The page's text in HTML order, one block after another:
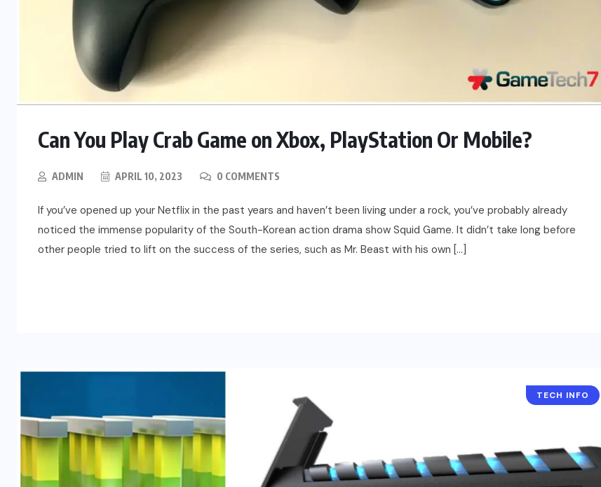
Can You Play Crab Game on Xbox, PlayStation Or Mobile?
ADMIN APRIL 10, 2023 0 COMMENTS
If you’ve opened up your Netflix in the past years and haven’t been living under a rock, you’ve probably already
noticed the immense popularity of the South-Korean action drama show Squid Game. It didn’t take long before
other people tried to lift on the success of the series, such as Mr. Beast with his own […]
TECH INFO